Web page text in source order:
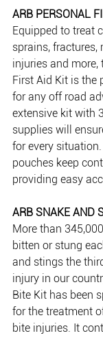
ARB PERSONAL
Equipped to treat
sprains, fractures,
injuries and more,
First Aid Kit is the
for any off road
extensive kit with
supplies will
for every
pouches keep
providing easy
ARB SNAKE AND
More than
bitten or stung
and stings the
injury in our
Bite Kit has been
for the treatment
bite injuries. It